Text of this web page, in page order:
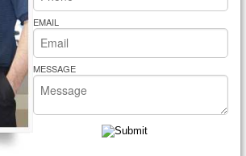
Bakers Pride Repair
EMAIL
MESSAGE